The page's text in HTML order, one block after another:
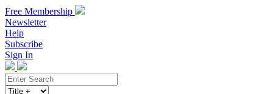
Free Membership
Newsletter
Help
Subscribe
Sign In